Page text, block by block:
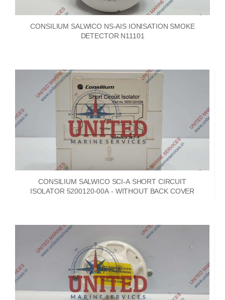
CONSILIUM SALWICO NS-AIS IONISATION SMOKE
DETECTOR N11101
CONSILIUM SALWICO SCI-A SHORT CIRCUIT
ISOLATOR 5200120-00A - WITHOUT BACK COVER